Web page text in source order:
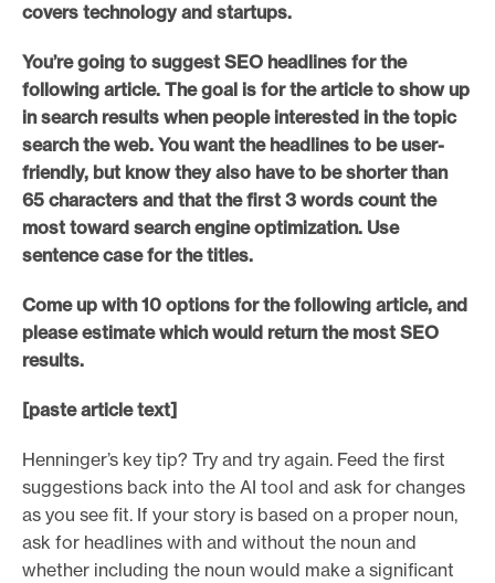
covers technology and startups.
You’re going to suggest SEO headlines for the
following article. The goal is for the article to show up
in search results when people interested in the topic
search the web. You want the headlines to be user-
friendly, but know they also have to be shorter than
65 characters and that the first 3 words count the
most toward search engine optimization. Use
sentence case for the titles.
Come up with 10 options for the following article, and
please estimate which would return the most SEO
results.
[paste article text]
Henninger’s key tip? Try and try again. Feed the first
suggestions back into the AI tool and ask for changes
as you see fit. If your story is based on a proper noun,
ask for headlines with and without the noun and
whether including the noun would make a significant